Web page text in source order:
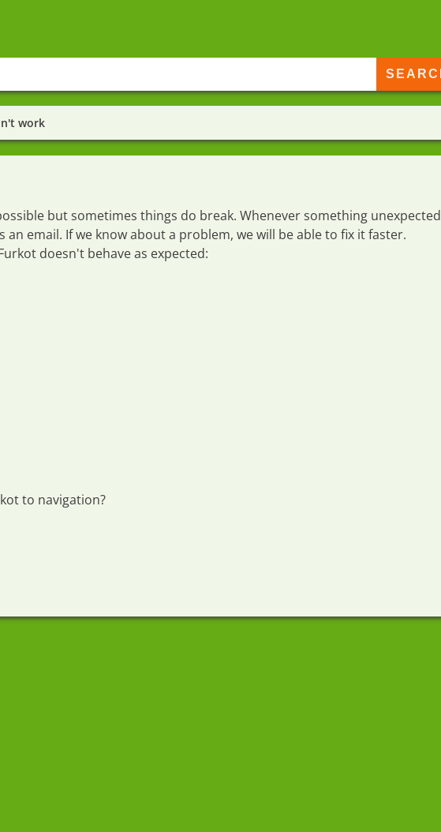
work
but sometimes things do break. Whenever something unexpected
an email. If we know about a problem, we will be able to fix it faster.
doesn't behave as expected:
to navigation?